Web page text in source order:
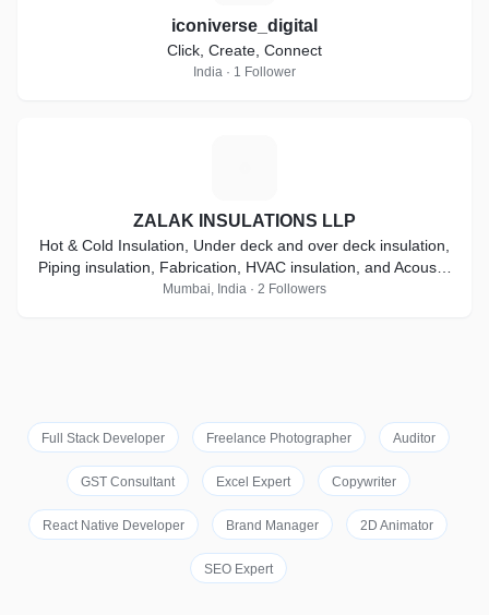
iconiverse_digital
Click, Create, Connect
India · 1 Follower
ZALAK INSULATIONS LLP
Hot & Cold Insulation, Under deck and over deck insulation,
Piping insulation, Fabrication, HVAC insulation, and Acoustic
Insulation
Mumbai, India · 2 Followers
Full Stack Developer Freelance Photographer Auditor
GST Consultant Excel Expert Copywriter
React Native Developer Brand Manager 2D Animator
SEO Expert